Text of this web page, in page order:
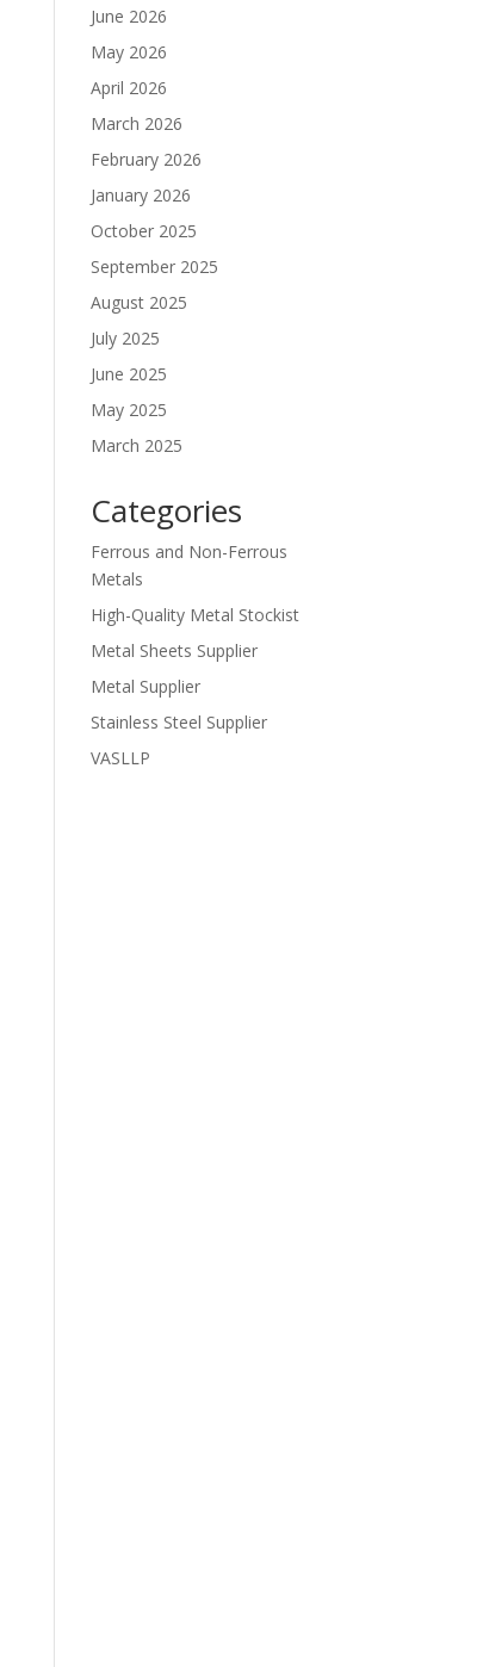
June 2026
May 2026
April 2026
March 2026
February 2026
January 2026
October 2025
September 2025
August 2025
July 2025
June 2025
May 2025
March 2025
Categories
Ferrous and Non-Ferrous
Metals
High-Quality Metal Stockist
Metal Sheets Supplier
Metal Supplier
Stainless Steel Supplier
VASLLP